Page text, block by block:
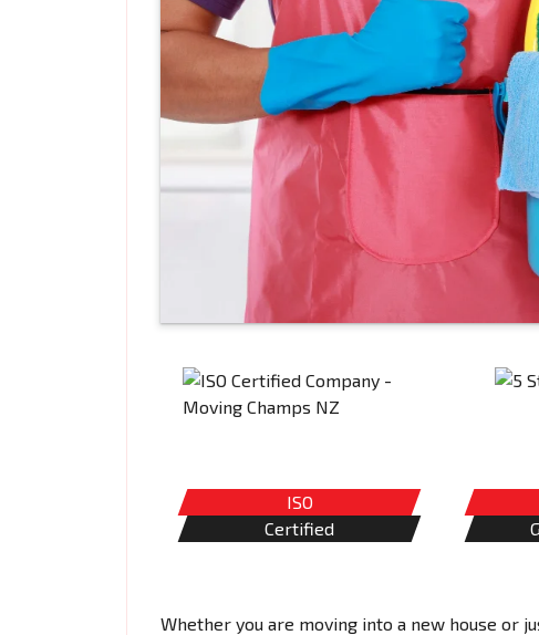
ISO
Certified
Whether you are moving into a new house or